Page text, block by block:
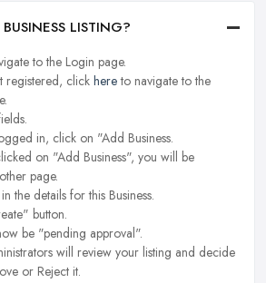
LISTING?
to the Login page.
registered, clickhereto navigate to the
in, click on "Add Business.
on "Add Business", you will be
page.
the details for this Business.
button.
be "pending approval".
will review your listing and decide
or Reject it.